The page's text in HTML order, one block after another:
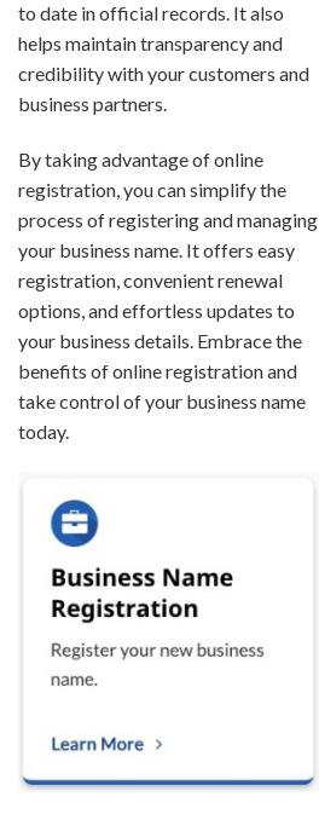
to date in official records. It also
helps maintain transparency and
credibility with your customers and
business partners.
By taking advantage of online
registration, you can simplify the
process of registering and managing
your business name. It offers easy
registration, convenient renewal
options, and effortless updates to
your business details. Embrace the
benefits of online registration and
take control of your business name
today.